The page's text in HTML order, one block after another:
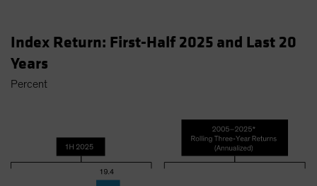
Index Return: First-Half 2025 and Last 20
Years
Percent